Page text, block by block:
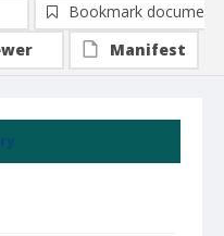
Bookmark document
Manifest